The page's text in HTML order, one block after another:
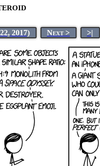
2017) Next > >|